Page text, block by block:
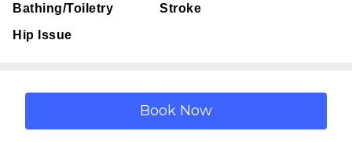
Bathing/Toiletry
Stroke
Hip Issue